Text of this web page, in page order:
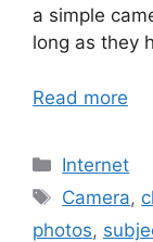
a simple
long as they
Read more
Categories
Internet
Tags
Camera,
photos,